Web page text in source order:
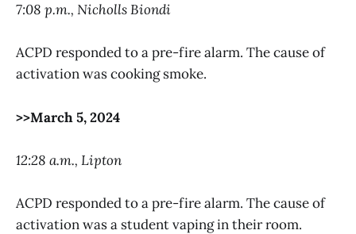
7:08 p.m., Nicholls Biondi
ACPD responded to a pre-fire alarm. The cause of
activation was cooking smoke.
>>March 5, 2024
12:28 a.m., Lipton
ACPD responded to a pre-fire alarm. The cause of
activation was a student vaping in their room.